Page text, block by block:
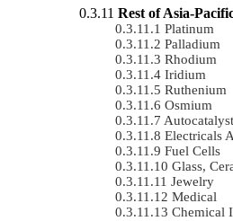
Rest of Asia-
Platinum
Palladium
Rhodium
Iridium
Ruthenium
Osmium
Electricals
Fuel Cells
Glass,
Jewelry
Medical
Chemical